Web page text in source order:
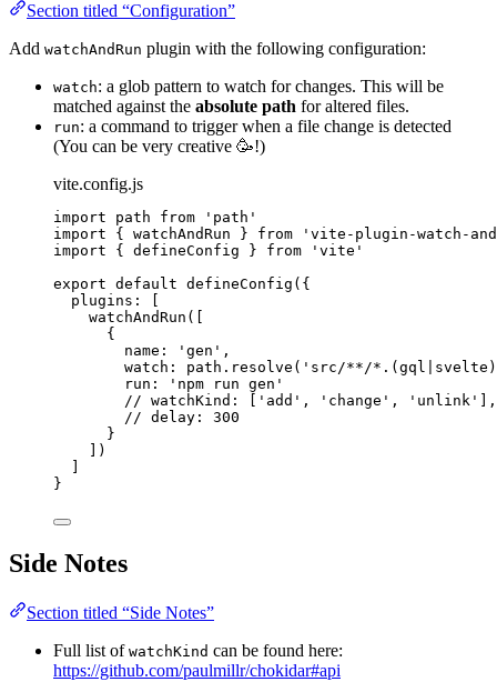
Section titled “Configuration”
Add watchAndRun plugin with the following configuration:
watch: a glob pattern to watch for changes. This will be
matched against the absolute path for altered files.
run: a command to trigger when a file change is detected
(You can be very creative 🥳!)
vite.config.js
import path from ' path '
import { watchAndRun } from ' vite-plugin-watch-
import { defineConfig } from ' vite '
export default defineConfig ({
plugins: [
watchAndRun ([
{
name:
' gen ' ,
watch: path . resolve ( ' src/**/*.(gql|svelte)
run:
' npm run gen '
// watchKind: ['add', 'change',
// delay: 300
}
])
}
Side Notes
Section titled “Side Notes”
Full list of watchKind can be found here:
https://github.com/paulmillr/chokidar#api